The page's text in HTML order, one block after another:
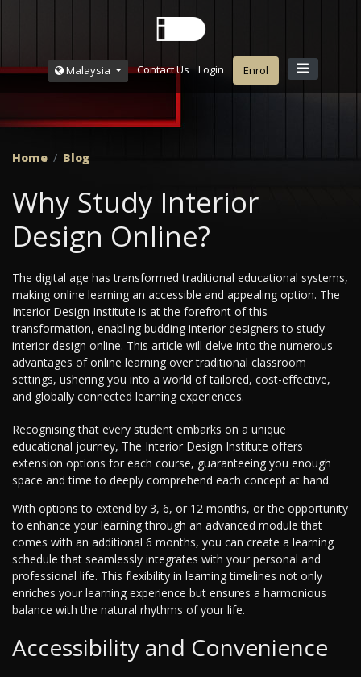
Malaysia Contact Us Login Enrol
Home Blog
Why Study Interior
Design Online?
The digital age has transformed traditional educational systems,
making online learning an accessible and appealing option. The
Interior Design Institute is at the forefront of this
transformation, enabling budding interior designers to study
interior design online. This article will delve into the numerous
advantages of online learning over traditional classroom
settings, ushering you into a world of tailored, cost-effective,
and globally connected learning experiences.
Recognising that every student embarks on a unique
educational journey, The Interior Design Institute offers
extension options for each course, guaranteeing you enough
space and time to deeply comprehend each concept at hand.
With options to extend by 3, 6, or 12 months, or the opportunity
to enhance your learning through an advanced module that
comes with an additional 6 months, you can create a learning
schedule that seamlessly integrates with your personal and
professional life. This flexibility in learning timelines not only
enriches your learning experience but ensures a harmonious
balance with the natural rhythms of your life.
Accessibility and Convenience